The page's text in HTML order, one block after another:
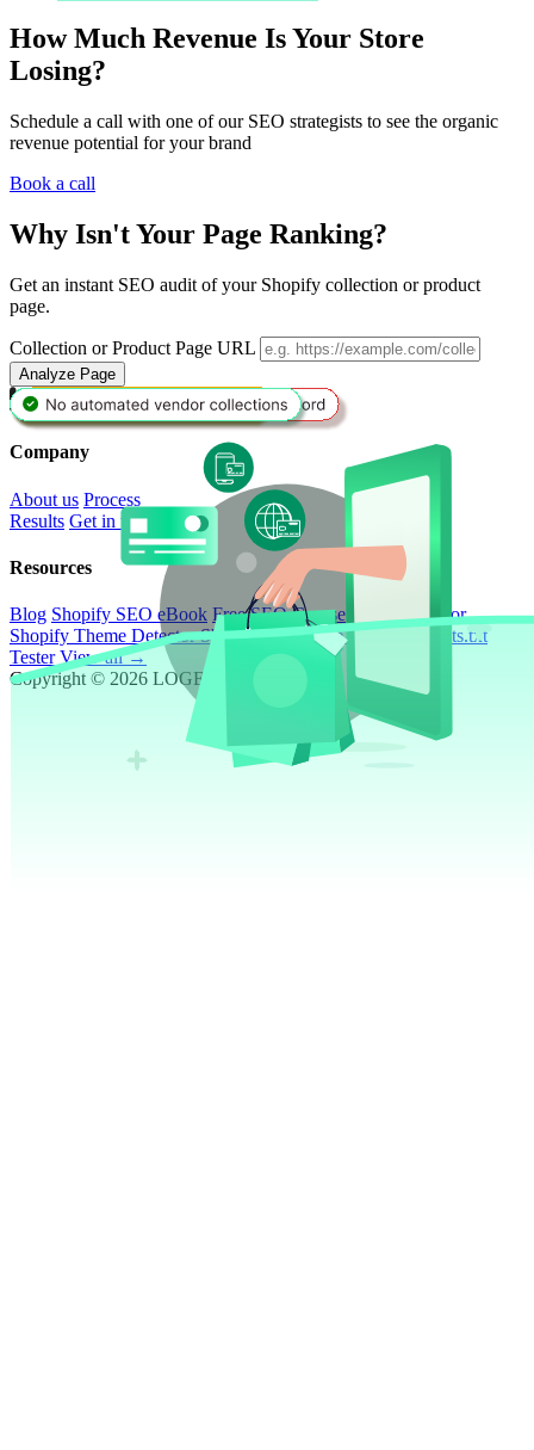
How Much Revenue Is Your Store
Losing?
Schedule a call with one of our SEO strategists to see the organic
revenue potential for your brand
Book a call
Why Isn't Your Page Ranking?
Get an instant SEO audit of your Shopify collection or product
page.
Collection or Product Page URL
Analyze Page
Book a Call
Company
About us Process
Results Get in touch
Resources
Blog Shopify SEO eBook Free SEO Course ROI Calculator
Shopify Theme DetectorShopify SEO Page Auditor
Robots.txt
Tester View all →
Copyright © 2026 LOGEIX